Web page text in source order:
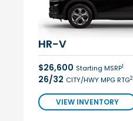
HR-V
$26,600 Starting MSRP1
26/32 CITY/HWY MPG RTG2
VIEW INVENTORY